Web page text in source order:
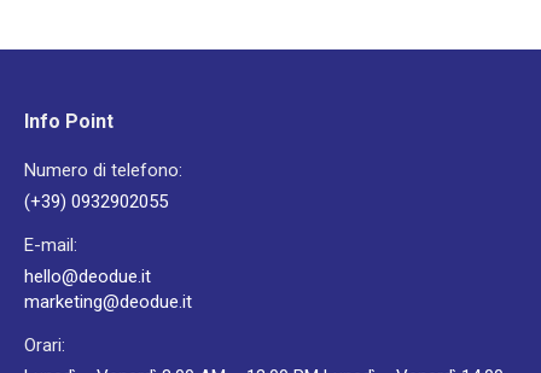
Info Point
Numero di telefono:
(+39) 0932902055
E-mail:
hello@deodue.it
marketing@deodue.it
Orari: